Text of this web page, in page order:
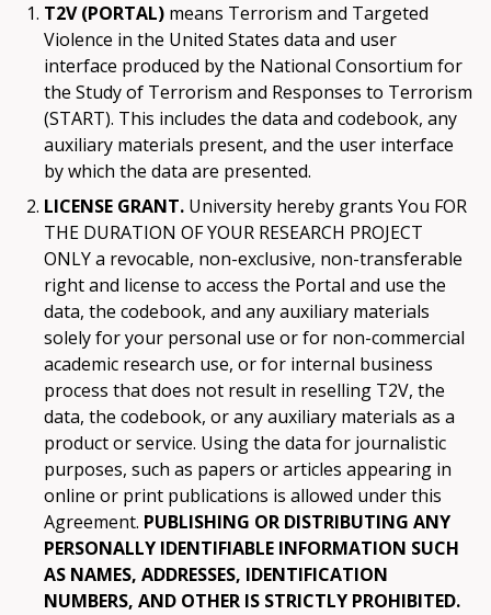
T2V (PORTAL) means Terrorism and Targeted
Violence in the United States data and user
interface produced by the National Consortium for
the Study of Terrorism and Responses to Terrorism
(START). This includes the data and codebook, any
auxiliary materials present, and the user interface
by which the data are presented.
LICENSE GRANT. University hereby grants You FOR
THE DURATION OF YOUR RESEARCH PROJECT
ONLY a revocable, non-exclusive, non-transferable
right and license to access the Portal and use the
data, the codebook, and any auxiliary materials
solely for your personal use or for non-commercial
academic research use, or for internal business
process that does not result in reselling T2V, the
data, the codebook, or any auxiliary materials as a
product or service. Using the data for journalistic
purposes, such as papers or articles appearing in
online or print publications is allowed under this
Agreement. PUBLISHING OR DISTRIBUTING ANY
PERSONALLY IDENTIFIABLE INFORMATION SUCH
AS NAMES, ADDRESSES, IDENTIFICATION
NUMBERS, AND OTHER IS STRICTLY PROHIBITED.